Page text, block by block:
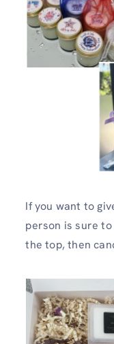
If you want to
person is sure
the top, then